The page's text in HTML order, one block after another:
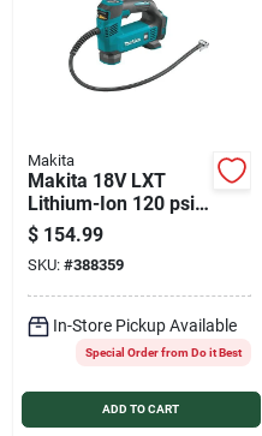
Makita
Makita 18V LXT
Lithium-Ion 120 psi
Cordless Inflator
(Tool Only)
$ 154.99
SKU: #388359
In-Store Pickup Available
Special Order from Do it Best
ADD TO CART